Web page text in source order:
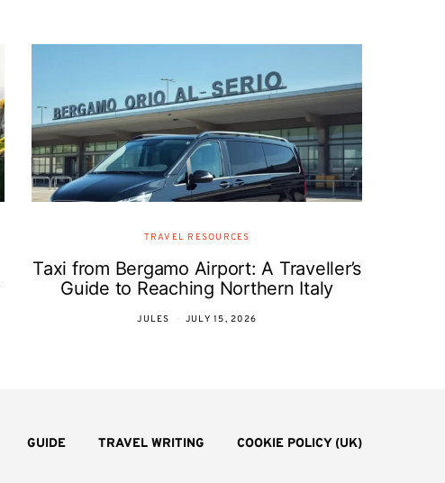
TRAVEL RESOURCES
Taxi from Bergamo Airport: A Traveller’s
Guide to Reaching Northern Italy
JULES JULY 15, 2026
GUIDE TRAVEL WRITING COOKIE POLICY (UK)